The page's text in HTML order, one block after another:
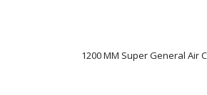
1200 MM Super General Air